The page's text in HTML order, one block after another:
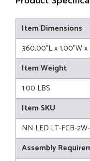
Item Dimensions
360.00"L x 1.00"W x
Item Weight
1.00 LBS
Item SKU
NN LED LT-FCB-
Assembly